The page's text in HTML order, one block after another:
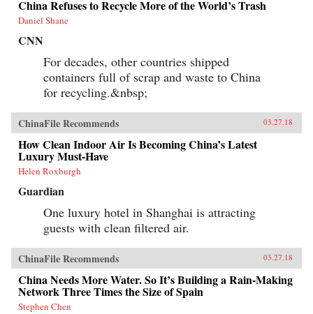
China Refuses to Recycle More of the World’s Trash
Daniel Shane
CNN
For decades, other countries shipped
containers full of scrap and waste to China
for recycling.&nbsp;
ChinaFile Recommends 03.27.18
How Clean Indoor Air Is Becoming China’s Latest
Luxury Must-Have
Helen Roxburgh
Guardian
One luxury hotel in Shanghai is attracting
guests with clean filtered air.
ChinaFile Recommends 03.27.18
China Needs More Water. So It’s Building a Rain-Making
Network Three Times the Size of Spain
Stephen Chen